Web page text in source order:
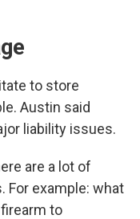
to store
Austin said
liability issues.
are a lot of
For example: what
to